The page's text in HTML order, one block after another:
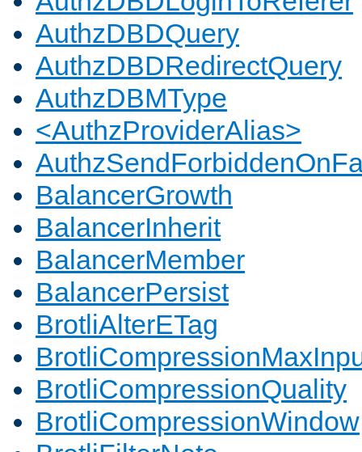
AuthzDBDQuery
AuthzDBDRedirectQuery
AuthzDBMType
<AuthzProviderAlias>
BalancerGrowth
BalancerInherit
BalancerMember
BalancerPersist
BrotliAlterETag
BrotliCompressionQuality
BrotliCompressionWindow